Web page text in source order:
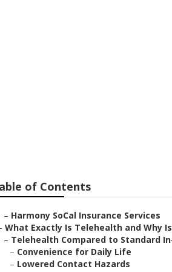
of Contents
– Harmony SoCal Insurance Services
What Exactly Is Telehealth and Why
– Telehealth Compared to Standard
– Convenience for Daily Life
– Lowered Contact Hazards